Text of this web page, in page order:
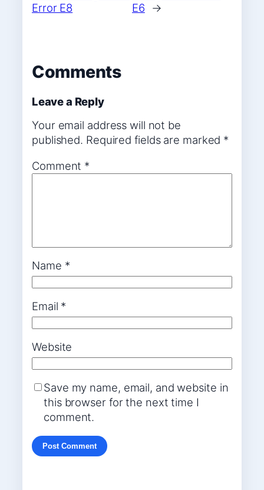
Error E8
E6
→
Comments
Leave a Reply
Your email address will not be
published. Required fields are marked *
Comment *
Name *
Email *
Website
Save my name, email, and website in
this browser for the next time I
comment.